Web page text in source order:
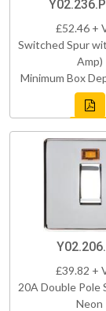
£52.46 +
Switched Spur
Amp)
Minimum Box
£39.82 +
20A Double Pole
Neon